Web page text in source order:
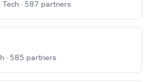
· 587 partners
· 585 partners